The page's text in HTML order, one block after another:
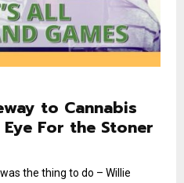
to Cannabis
For the Stoner
the thing to do – Willie